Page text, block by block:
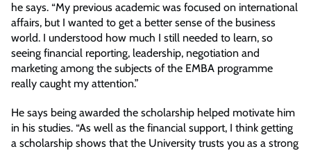
he says. “My previous academic was focused on international
affairs, but I wanted to get a better sense of the business
world. I understood how much I still needed to learn, so
seeing financial reporting, leadership, negotiation and
marketing among the subjects of the EMBA programme
really caught my attention.”
He says being awarded the scholarship helped motivate him
in his studies. “As well as the financial support, I think getting
a scholarship shows that the University trusts you as a strong